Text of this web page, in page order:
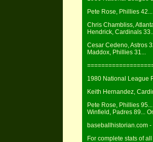
Pete Rose, Phillies
Chris Chambliss,
Hendrick, Cardinals
Cesar Cedeno, Astros
Maddox, Phillies 31...
1980 National League
Keith Hernandez,
Pete Rose, Phillies
Winfield, Padres 89...
baseballhistorian.com
For complete stats of